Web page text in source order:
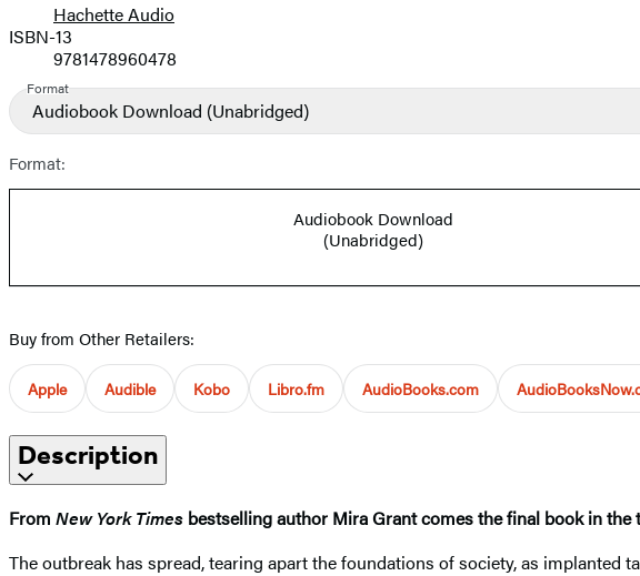
PricesHachette Audio
ISBN-13
9781478960478
Format
Audiobook Download (Unabridged)
Format:
Audiobook Download
(Unabridged)
Buy from Other Retailers:
Apple Audible Kobo Libro.fm AudioBooks.com
Description
From New York Times bestselling author Mira Grant comes the final book in
The outbreak has spread, tearing apart the foundations of society, as